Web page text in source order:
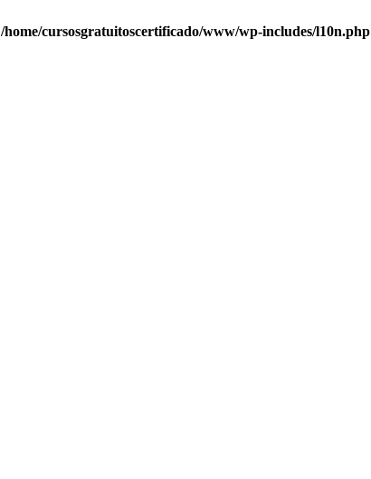
/home/cursosgratuitoscertificado/www/wp-includes/l10n.php